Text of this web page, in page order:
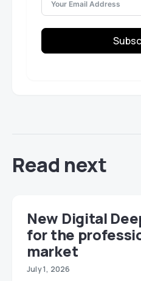
Read next
New Digital
for the
market
July 1, 2026